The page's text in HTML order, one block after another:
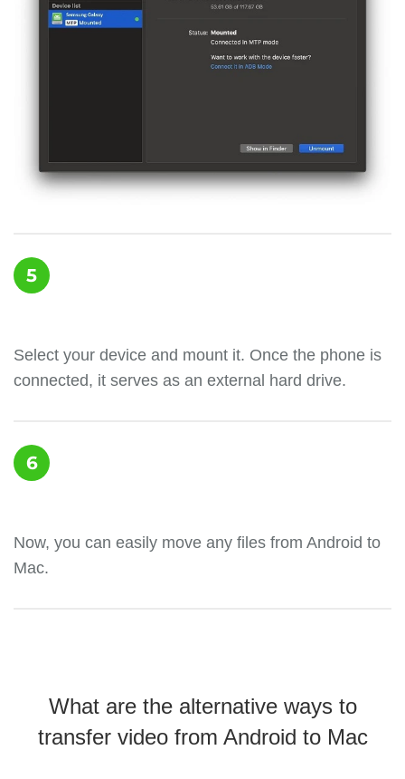
5
Select your device and mount it. Once the phone is
connected, it serves as an external hard drive.
6
Now, you can easily move any files from Android to
Mac.
What are the alternative ways to
transfer video from Android to Mac